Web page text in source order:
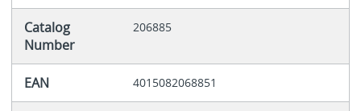
Catalog
Number
206885
EAN 4015082068851